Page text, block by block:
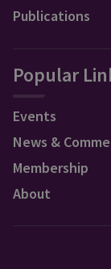
Publications
Popular
Events
News &
Membership
About